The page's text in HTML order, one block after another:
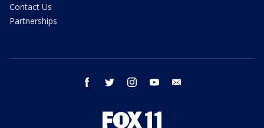
Contact Us
Partnerships
facebook twitter instagram youtube